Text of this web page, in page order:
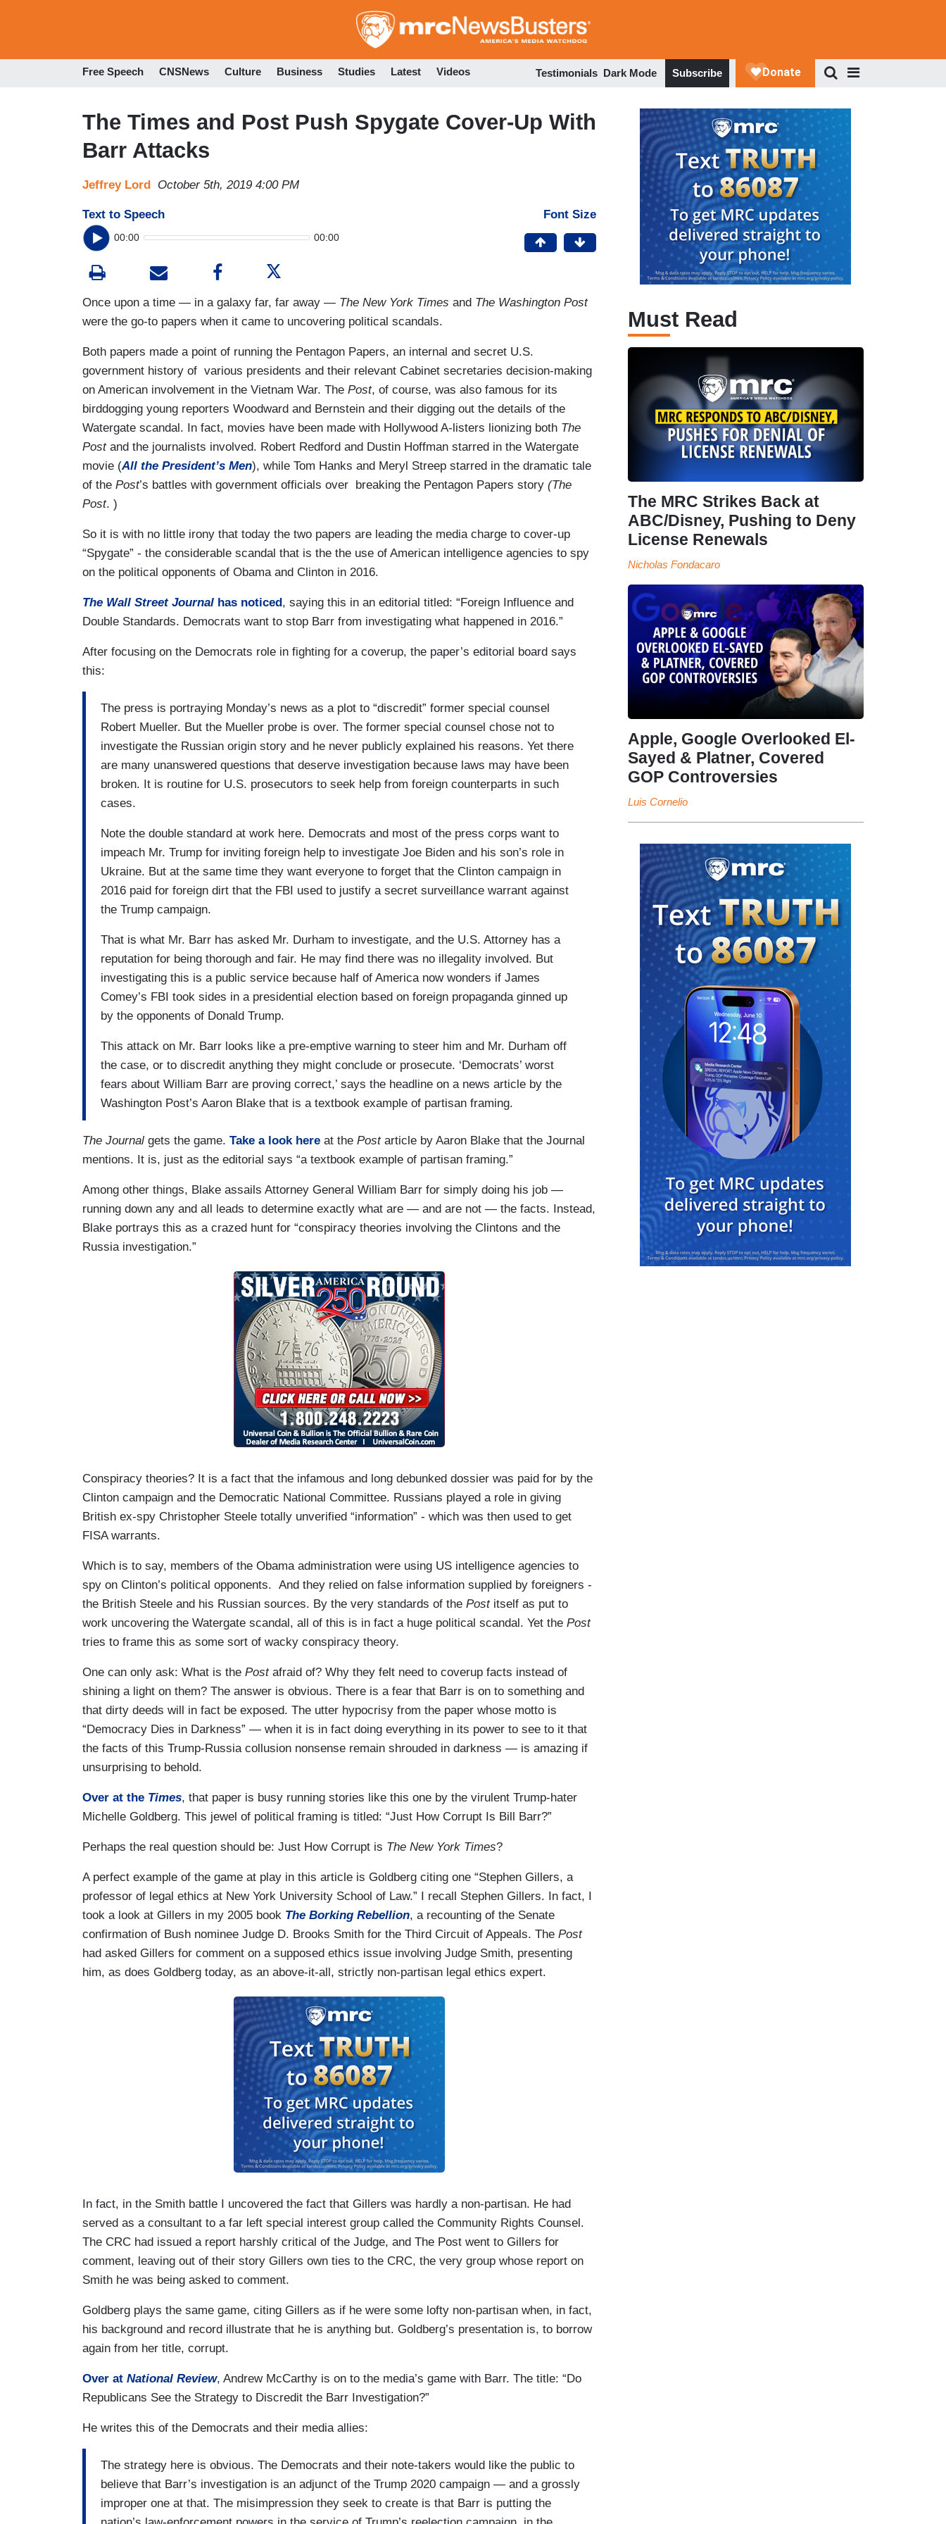
to
Free Speech CNSNews Culture Business Studies Latest Videos Testimonials Dark Mode Subscribe
The Times and Post Push Spygate Cover-Up With
Barr Attacks
Jeffrey Lord October 5th, 2019 4:00 PM
Text to Speech
00:00 00:00
Font Size
Once upon a time — in a galaxy far, far away — The New York Times and The Washington Post
were the go-to papers when it came to uncovering political scandals.
Both papers made a point of running the Pentagon Papers, an internal and secret U.S.
government history of various presidents and their relevant Cabinet secretaries decision-making
on American involvement in the Vietnam War. The Post, of course, was also famous for its
birddogging young reporters Woodward and Bernstein and their digging out the details of the
Watergate scandal. In fact, movies have been made with Hollywood A-listers lionizing both The
Post and the journalists involved. Robert Redford and Dustin Hoffman starred in the Watergate
movie (All the President’s Men), while Tom Hanks and Meryl Streep starred in the dramatic tale
of the Post’s battles with government officials over breaking the Pentagon Papers story (The
Post. )
So it is with no little irony that today the two papers are leading the media charge to cover-up
“Spygate” - the considerable scandal that is the the use of American intelligence agencies to spy
on the political opponents of Obama and Clinton in 2016.
The Wall Street Journal has noticed, saying this in an editorial titled: “Foreign Influence and
Double Standards. Democrats want to stop Barr from investigating what happened in 2016.”
After focusing on the Democrats role in fighting for a coverup, the paper’s editorial board says
this:
The press is portraying Monday’s news as a plot to “discredit” former special counsel
Robert Mueller. But the Mueller probe is over. The former special counsel chose not to
investigate the Russian origin story and he never publicly explained his reasons. Yet there
are many unanswered questions that deserve investigation because laws may have been
broken. It is routine for U.S. prosecutors to seek help from foreign counterparts in such
cases.
Note the double standard at work here. Democrats and most of the press corps want to
impeach Mr. Trump for inviting foreign help to investigate Joe Biden and his son’s role in
Ukraine. But at the same time they want everyone to forget that the Clinton campaign in
2016 paid for foreign dirt that the FBI used to justify a secret surveillance warrant against
the Trump campaign.
That is what Mr. Barr has asked Mr. Durham to investigate, and the U.S. Attorney has a
reputation for being thorough and fair. He may find there was no illegality involved. But
investigating this is a public service because half of America now wonders if James
Comey’s FBI took sides in a presidential election based on foreign propaganda ginned up
by the opponents of Donald Trump.
This attack on Mr. Barr looks like a pre-emptive warning to steer him and Mr. Durham off
the case, or to discredit anything they might conclude or prosecute. ‘Democrats’ worst
fears about William Barr are proving correct,’ says the headline on a news article by the
Washington Post’s Aaron Blake that is a textbook example of partisan framing.
The Journal gets the game. Take a look here at the Postarticle by Aaron Blake that the Journal
mentions. It is, just as the editorial says “a textbook example of partisan framing.”
Among other things, Blake assails Attorney General William Barr for simply doing his job —
running down any and all leads to determine exactly what are — and are not — the facts. Instead,
Blake portrays this as a crazed hunt for “conspiracy theories involving the Clintons and the
Russia investigation.”
Conspiracy theories? It is a fact that the infamous and long debunked dossier was paid for by the
Clinton campaign and the Democratic National Committee. Russians played a role in giving
British ex-spy Christopher Steele totally unverified “information” - which was then used to get
FISA warrants.
Which is to say, members of the Obama administration were using US intelligence agencies to
spy on Clinton’s political opponents. And they relied on false information supplied by foreigners -
the British Steele and his Russian sources. By the very standards of the Postitself as put to
work uncovering the Watergate scandal, all of this is in fact a huge political scandal. Yet the Post
tries to frame this as some sort of wacky conspiracy theory.
One can only ask: What is the Postafraid of? Why they felt need to coverup facts instead of
shining a light on them? The answer is obvious. There is a fear that Barr is on to something and
that dirty deeds will in fact be exposed. The utter hypocrisy from the paper whose motto is
“Democracy Dies in Darkness” — when it is in fact doing everything in its power to see to it that
the facts of this Trump-Russia collusion nonsense remain shrouded in darkness — is amazing if
unsurprising to behold.
Over at the Times, that paper is busy running stories like this one by the virulent Trump-hater
Michelle Goldberg. This jewel of political framing is titled: “Just How Corrupt Is Bill Barr?”
Perhaps the real question should be: Just How Corrupt is The New York Times?
A perfect example of the game at play in this article is Goldberg citing one “Stephen Gillers, a
professor of legal ethics at New York University School of Law.” I recall Stephen Gillers. In fact, I
took a look at Gillers in my 2005 book The Borking Rebellion, a recounting of the Senate
confirmation of Bush nominee Judge D. Brooks Smith for the Third Circuit of Appeals. The Post
had asked Gillers for comment on a supposed ethics issue involving Judge Smith, presenting
him, as does Goldberg today, as an above-it-all, strictly non-partisan legal ethics expert.
In fact, in the Smith battle I uncovered the fact that Gillers was hardly a non-partisan. He had
served as a consultant to a far left special interest group called the Community Rights Counsel.
The CRC had issued a report harshly critical of the Judge, and The Post went to Gillers for
comment, leaving out of their story Gillers own ties to the CRC, the very group whose report on
Smith he was being asked to comment.
Goldberg plays the same game, citing Gillers as if he were some lofty non-partisan when, in fact,
his background and record illustrate that he is anything but. Goldberg’s presentation is, to borrow
again from her title, corrupt.
Over at National Review, Andrew McCarthy is on to the media’s game with Barr. The title: “Do
Republicans See the Strategy to Discredit the Barr Investigation?”
He writes this of the Democrats and their media allies:
The strategy here is obvious. The Democrats and their note-takers would like the public to
believe that Barr’s investigation is an adjunct of the Trump 2020 campaign — and a grossly
improper one at that. The misimpression they seek to create is that Barr is putting the
Must Read
The MRC Strikes Back at
ABC/Disney, Pushing to Deny
License Renewals
Nicholas Fondacaro
Apple, Google Overlooked El-
Sayed & Platner, Covered
GOP Controversies
Luis Cornelio